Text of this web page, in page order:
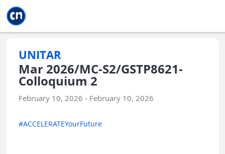
UNITAR
Mar 2026/MC-S2/GSTP8621-
Colloquium 2
February 10, 2026 - February 10, 2026
#ACCELERATEYourFuture